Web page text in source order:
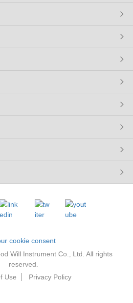
cookie consent
Will Instrument Co., Ltd. All rights
reserved.
Use
Privacy Policy